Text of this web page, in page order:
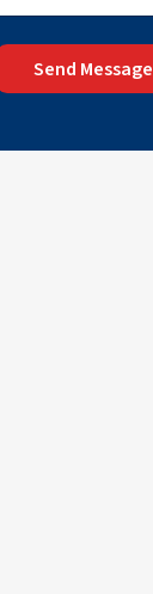
Send Message